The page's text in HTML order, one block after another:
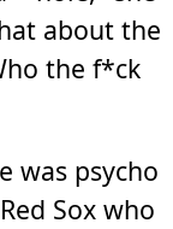
about the
the f*ck
was psycho
Sox who